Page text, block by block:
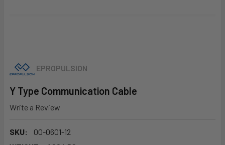
EPROPULSION
Y Type Communication Cable
Write a Review
SKU:
00-0601-12